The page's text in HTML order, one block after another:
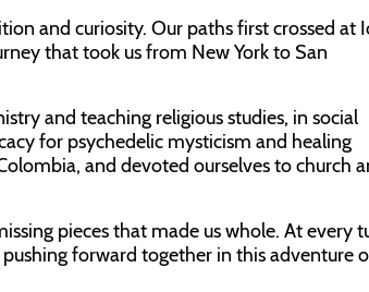
and curiosity. Our paths first crossed at
that took us from New York to San
and teaching religious studies, in social
for psychedelic mysticism and healing
and devoted ourselves to church
pieces that made us whole. At every
forward together in this adventure